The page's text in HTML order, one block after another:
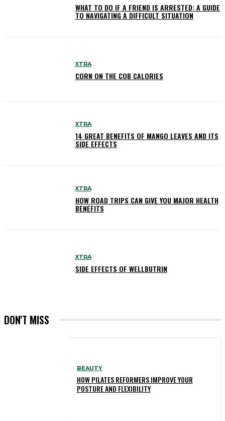
WHAT TO DO IF A FRIEND IS ARRESTED: A GUIDE
TO NAVIGATING A DIFFICULT SITUATION
XTRA
CORN ON THE COB CALORIES
XTRA
14 GREAT BENEFITS OF MANGO LEAVES AND ITS
SIDE EFFECTS
XTRA
HOW ROAD TRIPS CAN GIVE YOU MAJOR HEALTH
BENEFITS
XTRA
SIDE EFFECTS OF WELLBUTRIN
DON'T MISS
BEAUTY
HOW PILATES REFORMERS IMPROVE YOUR
POSTURE AND FLEXIBILITY